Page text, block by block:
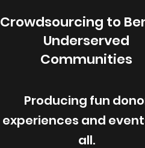
Crowdsourcing to
Underserved
Communities
Producing fun
experiences and
all.